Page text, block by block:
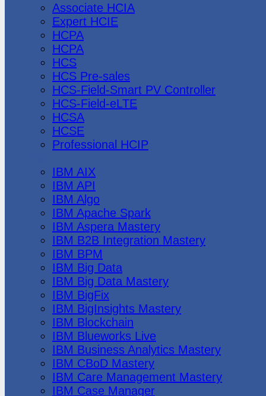
Associate HCIA
Expert HCIE
HCPA
HCPA
HCS
HCS Pre-sales
HCS-Field-Smart PV Controller
HCS-Field-eLTE
HCSA
HCSE
Professional HCIP
IBM AIX
IBM API
IBM Algo
IBM Apache Spark
IBM Aspera Mastery
IBM B2B Integration Mastery
IBM BPM
IBM Big Data
IBM Big Data Mastery
IBM BigFix
IBM BigInsights Mastery
IBM Blockchain
IBM Blueworks Live
IBM Business Analytics Mastery
IBM CBoD Mastery
IBM Care Management Mastery
IBM Case Manager